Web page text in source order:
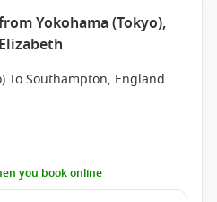
Yokohama (Tokyo),
To Southampton, England
you book online